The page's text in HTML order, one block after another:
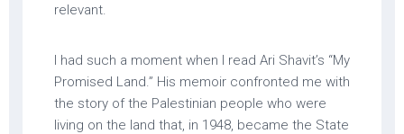
relevant.
I had such a moment when I read Ari Shavit’s “My
Promised Land.” His memoir confronted me with
the story of the Palestinian people who were
living on the land that, in 1948, became the State